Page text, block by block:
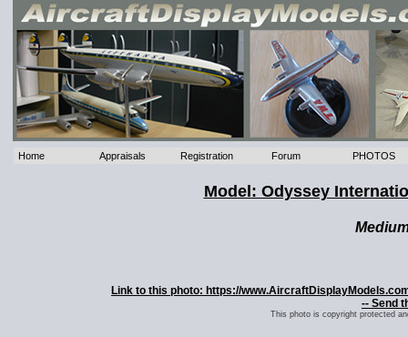
Home Appraisals Registration Forum PHOTOS
Model: Odyssey
Link to this photo: https://
-- Send
This photo is copyright protected